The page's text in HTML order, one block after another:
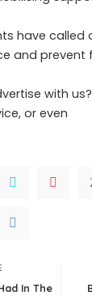
have
and prevent
with
or even
In The